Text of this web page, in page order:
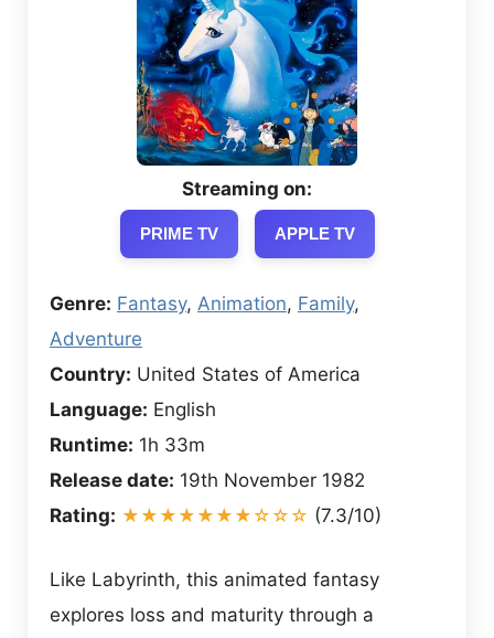
Streaming on:
PRIME TV APPLE TV
Genre: Fantasy, Animation, Family,
Adventure
Country: United States of America
Language: English
Runtime: 1h 33m
Release date: 19th November 1982
Rating: ★★★★★★★☆☆☆ (7.3/10)
Like Labyrinth, this animated fantasy
explores loss and maturity through a